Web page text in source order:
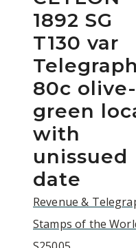
1892 SG
T130 var
Telegraph
80c olive-
green
with
unissued
date
Revenue &
Stamps of the